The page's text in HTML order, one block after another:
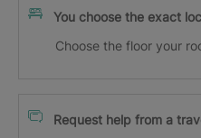
You choose the exact
Choose the floor your
Request help from a